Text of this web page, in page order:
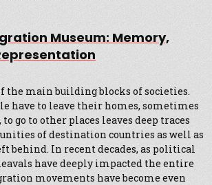
Museum: Memory,
the main building blocks of societies.
have to leave their homes, sometimes
go to other places leaves deep traces
of destination countries as well as
behind. In recent decades, as political
have deeply impacted the entire
movements have become even